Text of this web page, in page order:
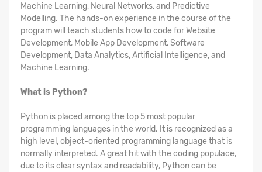
Machine Learning, Neural Networks, and Predictive
Modelling. The hands-on experience in the course of the
program will teach students how to code for Website
Development, Mobile App Development, Software
Development, Data Analytics, Artificial Intelligence, and
Machine Learning.
What is Python?
Python is placed among the top 5 most popular
programming languages in the world. It is recognized as a
high level, object-oriented programming language that is
normally interpreted. A great hit with the coding populace,
due to its clear syntax and readability, Python can be